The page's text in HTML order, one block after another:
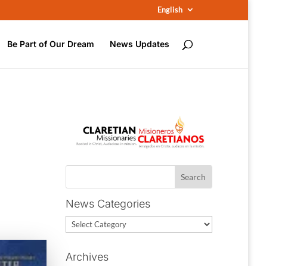
English
Be Part of Our Dream News Updates
News Categories
News
Archives